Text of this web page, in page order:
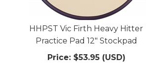
HHPST Vic Firth Heavy Hitter
Practice Pad 12" Stockpad
Price:$53.95 (USD)